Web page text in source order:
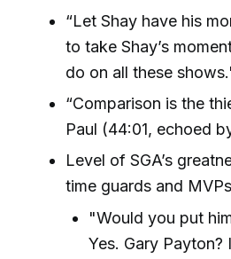
“Let Shay have his
to take Shay’s
do on all these
“Comparison is the
Paul (44:01, echoed
Level of SGA’s
time guards and
"Would you put
Yes. Gary